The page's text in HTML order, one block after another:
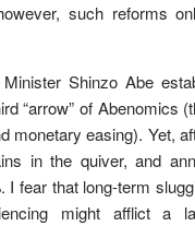
such reforms
Shinzo Abe
“arrow” of Abenomics
monetary easing). Yet,
in the quiver, and
I fear that long-term
might afflict a